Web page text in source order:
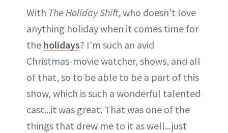
With The Holiday Shift, who doesn't love
anything holiday when it comes time for
the holidays? I'm such an avid
Christmas-movie watcher, shows, and all
of that, so to be able to be a part of this
show, which is such a wonderful talented
cast...it was great. That was one of the
things that drew me to it as well...just